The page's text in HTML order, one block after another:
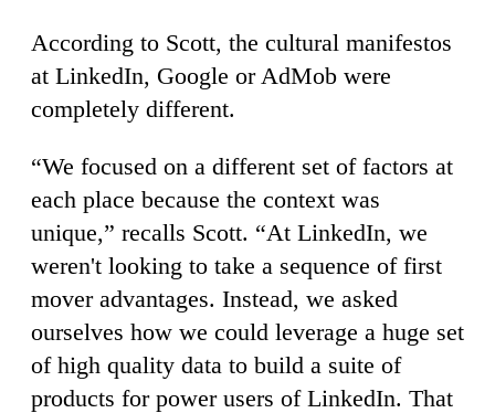
According to Scott, the cultural manifestos
at LinkedIn, Google or AdMob were
completely different.
“We focused on a different set of factors at
each place because the context was
unique,” recalls Scott. “At LinkedIn, we
weren't looking to take a sequence of first
mover advantages. Instead, we asked
ourselves how we could leverage a huge set
of high quality data to build a suite of
products for power users of LinkedIn. That